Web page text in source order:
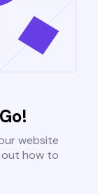
website
out how to